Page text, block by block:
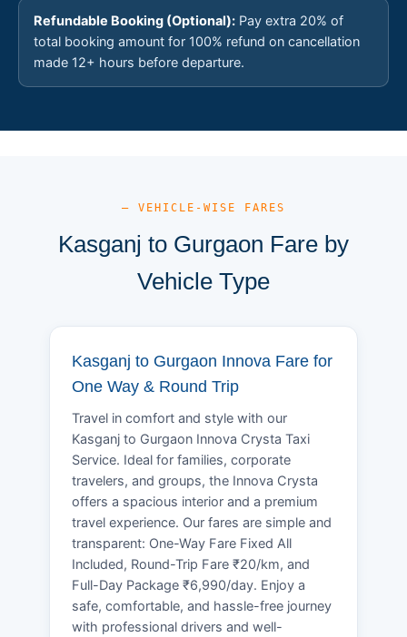
Refundable Booking (Optional): Pay extra 20% of
total booking amount for 100% refund on cancellation
made 12+ hours before departure.
— VEHICLE-WISE FARES
Kasganj to Gurgaon Fare by
Vehicle Type
Kasganj to Gurgaon Innova Fare for
One Way & Round Trip
Travel in comfort and style with our
Kasganj to Gurgaon Innova Crysta Taxi
Service. Ideal for families, corporate
travelers, and groups, the Innova Crysta
offers a spacious interior and a premium
travel experience. Our fares are simple and
transparent: One-Way Fare Fixed All
Included, Round-Trip Fare ₹20/km, and
Full-Day Package ₹6,990/day. Enjoy a
safe, comfortable, and hassle-free journey
with professional drivers and well-